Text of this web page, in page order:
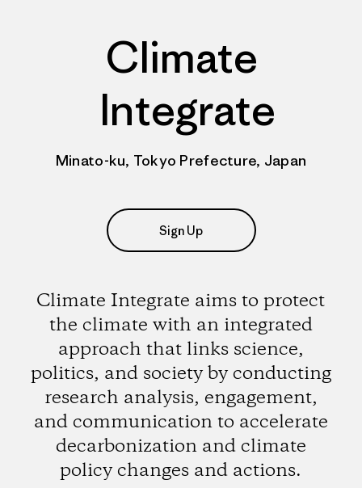
Climate
Integrate
Minato-ku, Tokyo Prefecture, Japan
Sign Up
Climate Integrate aims to protect
the climate with an integrated
approach that links science,
politics, and society by conducting
research analysis, engagement,
and communication to accelerate
decarbonization and climate
policy changes and actions.